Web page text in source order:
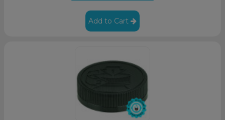
Add to Cart